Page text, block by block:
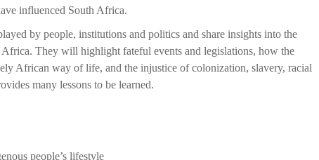
influenced South Africa.
by people, institutions and politics and share insights into the
Africa. They will highlight fateful events and legislations, how the
African way of life, and the injustice of colonization, slavery, racial
many lessons to be learned.
people’s lifestyle